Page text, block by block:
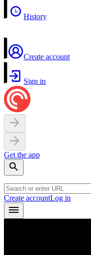
History
Create account
Sign in
Get the app
Create accountLog in